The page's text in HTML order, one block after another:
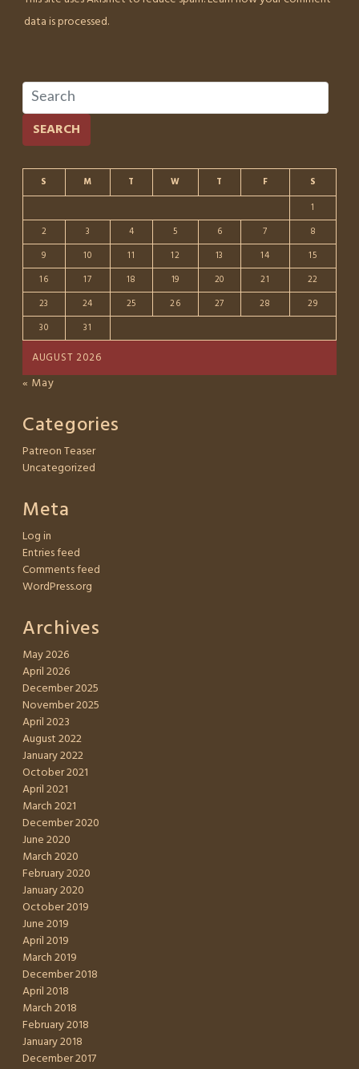
data is processed.
SEARCH
AUGUST 2026
S M T W T F
S
1
2
3 4 5 6 7
8
9
10 11 12 13 14
15
16
17 18 19 20 21
22
23
24 25 26 27 28
29
30
31
« May
Categories
Patreon Teaser
Uncategorized
Meta
Log in
Entries feed
Comments feed
WordPress.org
Archives
May 2026
April 2026
December 2025
November 2025
April 2023
August 2022
January 2022
October 2021
April 2021
March 2021
December 2020
June 2020
March 2020
February 2020
January 2020
October 2019
June 2019
April 2019
March 2019
December 2018
April 2018
March 2018
February 2018
January 2018
December 2017